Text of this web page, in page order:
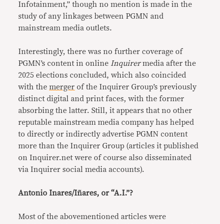
Infotainment,” though no mention is made in the
study of any linkages between PGMN and
mainstream media outlets.
Interestingly, there was no further coverage of
PGMN’s content in online Inquirermedia after the
2025 elections concluded, which also coincided
with themerger of the Inquirer Group’s previously
distinct digital and print faces, with the former
absorbing the latter. Still, it appears that no other
reputable mainstream media company has helped
to directly or indirectly advertise PGMN content
more than the Inquirer Group (articles it published
on Inquirer.net were of course also disseminated
via Inquirer social media accounts).
Antonio Inares/Iñares, or “A.I.”?
Most of the abovementioned articles were